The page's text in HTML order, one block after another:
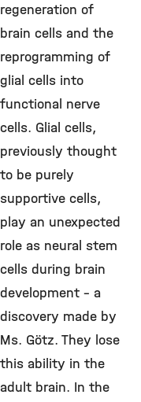
regeneration of
brain cells and the
reprogramming of
glial cells into
functional nerve
cells. Glial cells,
previously thought
to be purely
supportive cells,
play an unexpected
role as neural stem
cells during brain
development - a
discovery made by
Ms. Götz. They lose
this ability in the
adult brain. In the